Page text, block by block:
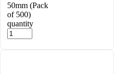
50mm (Pack
of 500)
quantity